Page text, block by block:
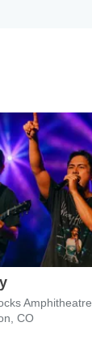
Amphitheatre
CO